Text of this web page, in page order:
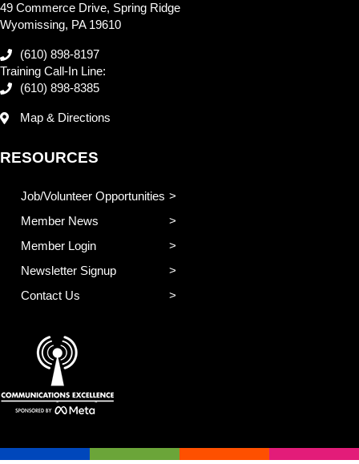
49 Commerce Drive, Spring Ridge
Wyomissing, PA 19610
(610) 898-8197
Training Call-In Line:
(610) 898-8385
Map & Directions
RESOURCES
Job/Volunteer Opportunities
Member News
Member Login
Newsletter Signup
Contact Us